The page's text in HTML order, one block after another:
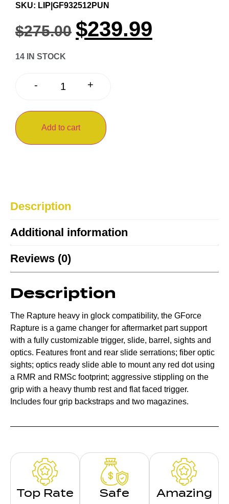
SKU: LIP|GF932512PUN
$275.00 $239.99
14 IN STOCK
- +
Add to cart
Description
Additional information
Reviews (0)
Description
The Rapture heavy in glock compatibility, the GForce
Rapture is a game changer for aftermarket part support
with a fully customizable trigger, slide, barrel, sights and
optics. Features front and rear slide serrations; fiber optic
sights; optics ready slide able to mount any red dot using
a RMR and RMSc footprint; aggressive stippling on the
grip with a heavy thumb rest and flat faced trigger.
Includes four grip backstraps and two magazines.
Top Rate
Safe
Amazing